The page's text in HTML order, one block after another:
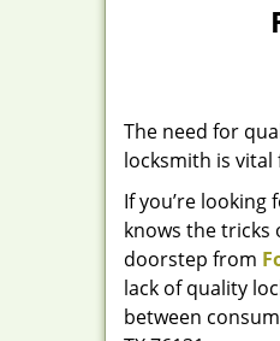
The need for
locksmith is vital
If you’re looking
knows the tricks
doorstep from
lack of quality
between